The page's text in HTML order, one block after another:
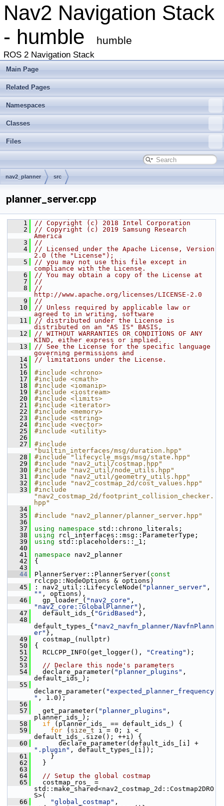
Nav2 Navigation Stack
- humble
humble
ROS 2 Navigation Stack
Main Page
Related Pages
Namespaces
Classes
Files
nav2_planner src
planner_server.cpp
    1
// Copyright (c) 2018 Intel Corporation
    2
// Copyright (c) 2019 Samsung Research
America
    3
//
    4
// Licensed under the Apache License, Version
2.0 (the "License");
    5
// you may not use this file except in
compliance with the License.
    6
// You may obtain a copy of the License at
    7
//
    8
//
http://www.apache.org/licenses/LICENSE-2.0
    9
//
   10
// Unless required by applicable law or
agreed to in writing, software
   11
// distributed under the License is
distributed on an "AS IS" BASIS,
   12
// WITHOUT WARRANTIES OR CONDITIONS OF ANY
KIND, either express or implied.
   13
// See the License for the specific language
governing permissions and
   14
// limitations under the License.
   15
   16
#include <chrono>
   17
#include <cmath>
   18
#include <iomanip>
   19
#include <iostream>
   20
#include <limits>
   21
#include <iterator>
   22
#include <memory>
   23
#include <string>
   24
#include <vector>
   25
#include <utility>
   26
   27
#include
"builtin_interfaces/msg/duration.hpp"
   28
#include "lifecycle_msgs/msg/state.hpp"
   29
#include "nav2_util/costmap.hpp"
   30
#include "nav2_util/node_utils.hpp"
   31
#include "nav2_util/geometry_utils.hpp"
   32
#include "nav2_costmap_2d/cost_values.hpp"
   33
#include
"nav2_costmap_2d/footprint_collision_checker.
hpp"
   34
   35
#include "nav2_planner/planner_server.hpp"
   36
   37
using namespace std::chrono_literals;
   38
using rcl_interfaces::msg::ParameterType;
   39
using std::placeholders::_1;
   40
   41
namespace nav2_planner
   42
{
   43
   44
PlannerServer::PlannerServer( const
rclcpp::NodeOptions & options)
   45
: nav2_util::LifecycleNode( "planner_server"
"" , options),
   46
gp_loader_( "nav2_core"
"nav2_core::GlobalPlanner" ),
   47
default_ids_{ "GridBased" },
   48
default_types_{ "nav2_navfn_planner/NavfnPlann
er" },
   49
costmap_(nullptr)
   50
{
   51
RCLCPP_INFO(get_logger(), "Creating" );
   52
   53
// Declare this node's parameters
   54
declare_parameter( "planner_plugins" ,
default_ids_);
   55
declare_parameter( "expected_planner_frequency
" , 1.0);
   56
   57
get_parameter( "planner_plugins" ,
planner_ids_);
   58
if (planner_ids_ == default_ids_) {
   59
for ( size_t i = 0; i <
default_ids_.size(); ++i) {
   60
".plugin" , default_types_[i]);
   61
}
   62
}
   63
   64
// Setup the global costmap
   65
costmap_ros_ =
std::make_shared<nav2_costmap_2d::Costmap2DRO
S>(
   66
"global_costmap" ,